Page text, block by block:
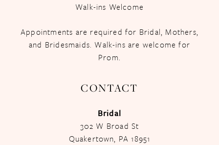
Walk-ins Welcome
Appointments are required for Bridal, Mothers,
and Bridesmaids. Walk-ins are welcome for
Prom.
CONTACT
Bridal
302 W Broad St
Quakertown, PA 18951